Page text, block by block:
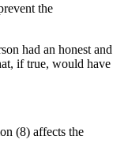
the
had an honest and
if true, would have
(8) affects the